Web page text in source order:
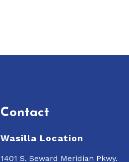
Contact
Wasilla Location
1401 S. Seward Meridian Pkwy.